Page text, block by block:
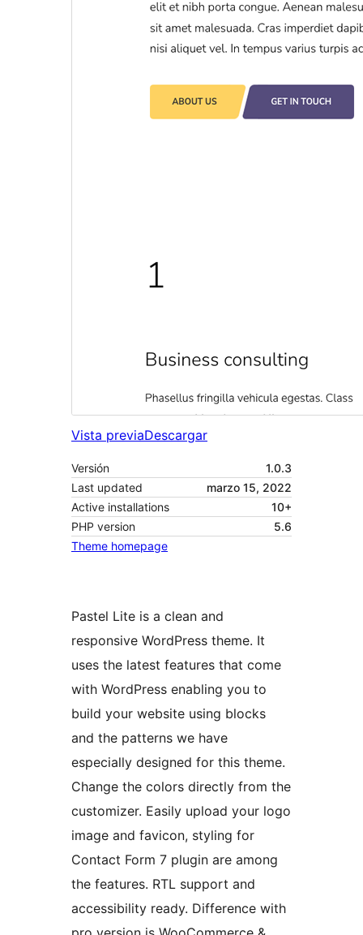
Vista previaDescargar
Versión
1.0.3
Last updated
marzo 15, 2022
Active installations
10+
PHP version
5.6
Theme homepage
Pastel Lite is a clean and
responsive WordPress theme. It
uses the latest features that come
with WordPress enabling you to
build your website using blocks
and the patterns we have
especially designed for this theme.
Change the colors directly from the
customizer. Easily upload your logo
image and favicon, styling for
Contact Form 7 plugin are among
the features. RTL support and
accessibility ready. Difference with